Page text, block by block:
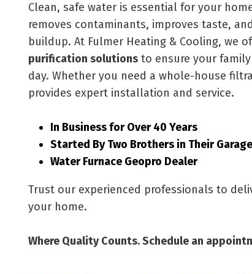
Clean, safe water is essential for your
removes contaminants, improves taste,
buildup. At Fulmer Heating & Cooling, we
purification solutions to ensure your
day. Whether you need a whole-house
provides expert installation and service.
In Business for Over 40 Years
Started By Two Brothers in Their Garage
Water Furnace Geopro Dealer
Trust our experienced professionals to
your home.
Where Quality Counts. Schedule an